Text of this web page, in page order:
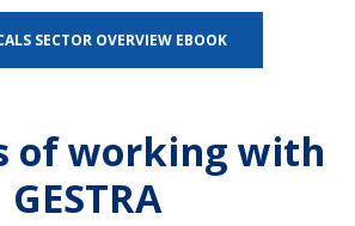
SECTOR OVERVIEW EBOOK
of working with
GESTRA